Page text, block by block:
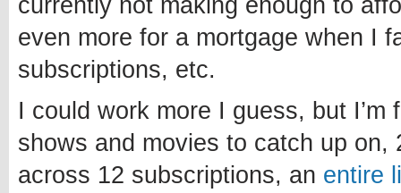
currently not making enough to
even more for a mortgage when I
subscriptions, etc.
I could work more I guess, but I’m
shows and movies to catch up
across 12 subscriptions, an entire